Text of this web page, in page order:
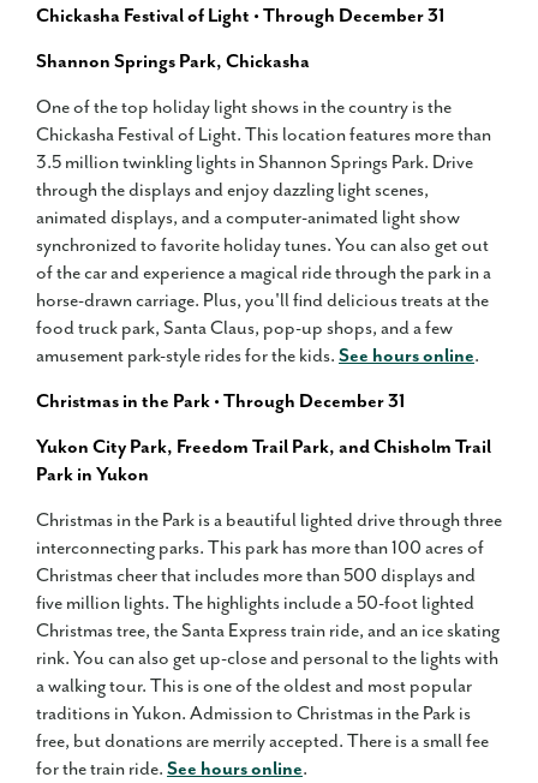
Chickasha Festival of Light • Through December 31
Shannon Springs Park, Chickasha
One of the top holiday light shows in the country is the
Chickasha Festival of Light. This location features more than
3.5 million twinkling lights in Shannon Springs Park. Drive
through the displays and enjoy dazzling light scenes,
animated displays, and a computer-animated light show
synchronized to favorite holiday tunes. You can also get out
of the car and experience a magical ride through the park in a
horse-drawn carriage. Plus, you'll find delicious treats at the
food truck park, Santa Claus, pop-up shops, and a few
amusement park-style rides for the kids. See hours online.
Christmas in the Park • Through December 31
Yukon City Park, Freedom Trail Park, and Chisholm Trail
Park in Yukon
Christmas in the Park is a beautiful lighted drive through three
interconnecting parks. This park has more than 100 acres of
Christmas cheer that includes more than 500 displays and
five million lights. The highlights include a 50-foot lighted
Christmas tree, the Santa Express train ride, and an ice skating
rink. You can also get up-close and personal to the lights with
a walking tour. This is one of the oldest and most popular
traditions in Yukon. Admission to Christmas in the Park is
free, but donations are merrily accepted. There is a small fee
for the train ride. See hours online.